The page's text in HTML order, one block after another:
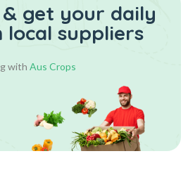
get your daily
local suppliers
with Aus Crops